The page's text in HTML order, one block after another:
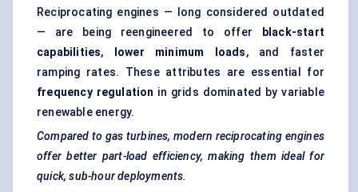
Reciprocating engines — long considered outdated
— are being reengineered to offer
black-start
capabilities, lower minimum loads, and faster
ramping rates. These attributes are essential for
frequency regulation in grids dominated by variable
renewable energy.
Compared to gas turbines, modern reciprocating engines
offer better part-load efficiency, making them ideal for
quick, sub-hour deployments.